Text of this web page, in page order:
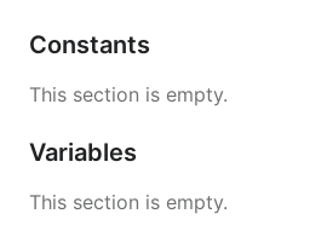
Constants
This section is empty.
Variables
This section is empty.